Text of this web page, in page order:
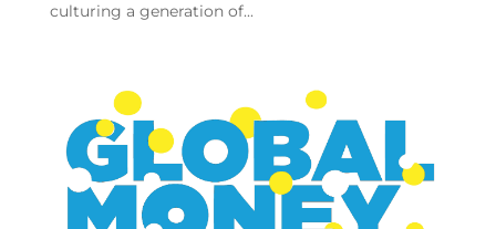
culturing a generation of...